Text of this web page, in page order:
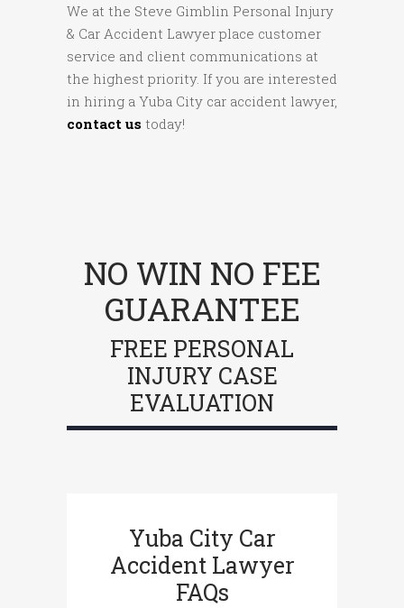
We at the Steve Gimblin Personal Injury
& Car Accident Lawyer place customer
service and client communications at
the highest priority. If you are interested
in hiring a Yuba City car accident lawyer,
contact us today!
NO WIN NO FEE
GUARANTEE
FREE PERSONAL
INJURY CASE
EVALUATION
Yuba City Car
Accident Lawyer
FAQs